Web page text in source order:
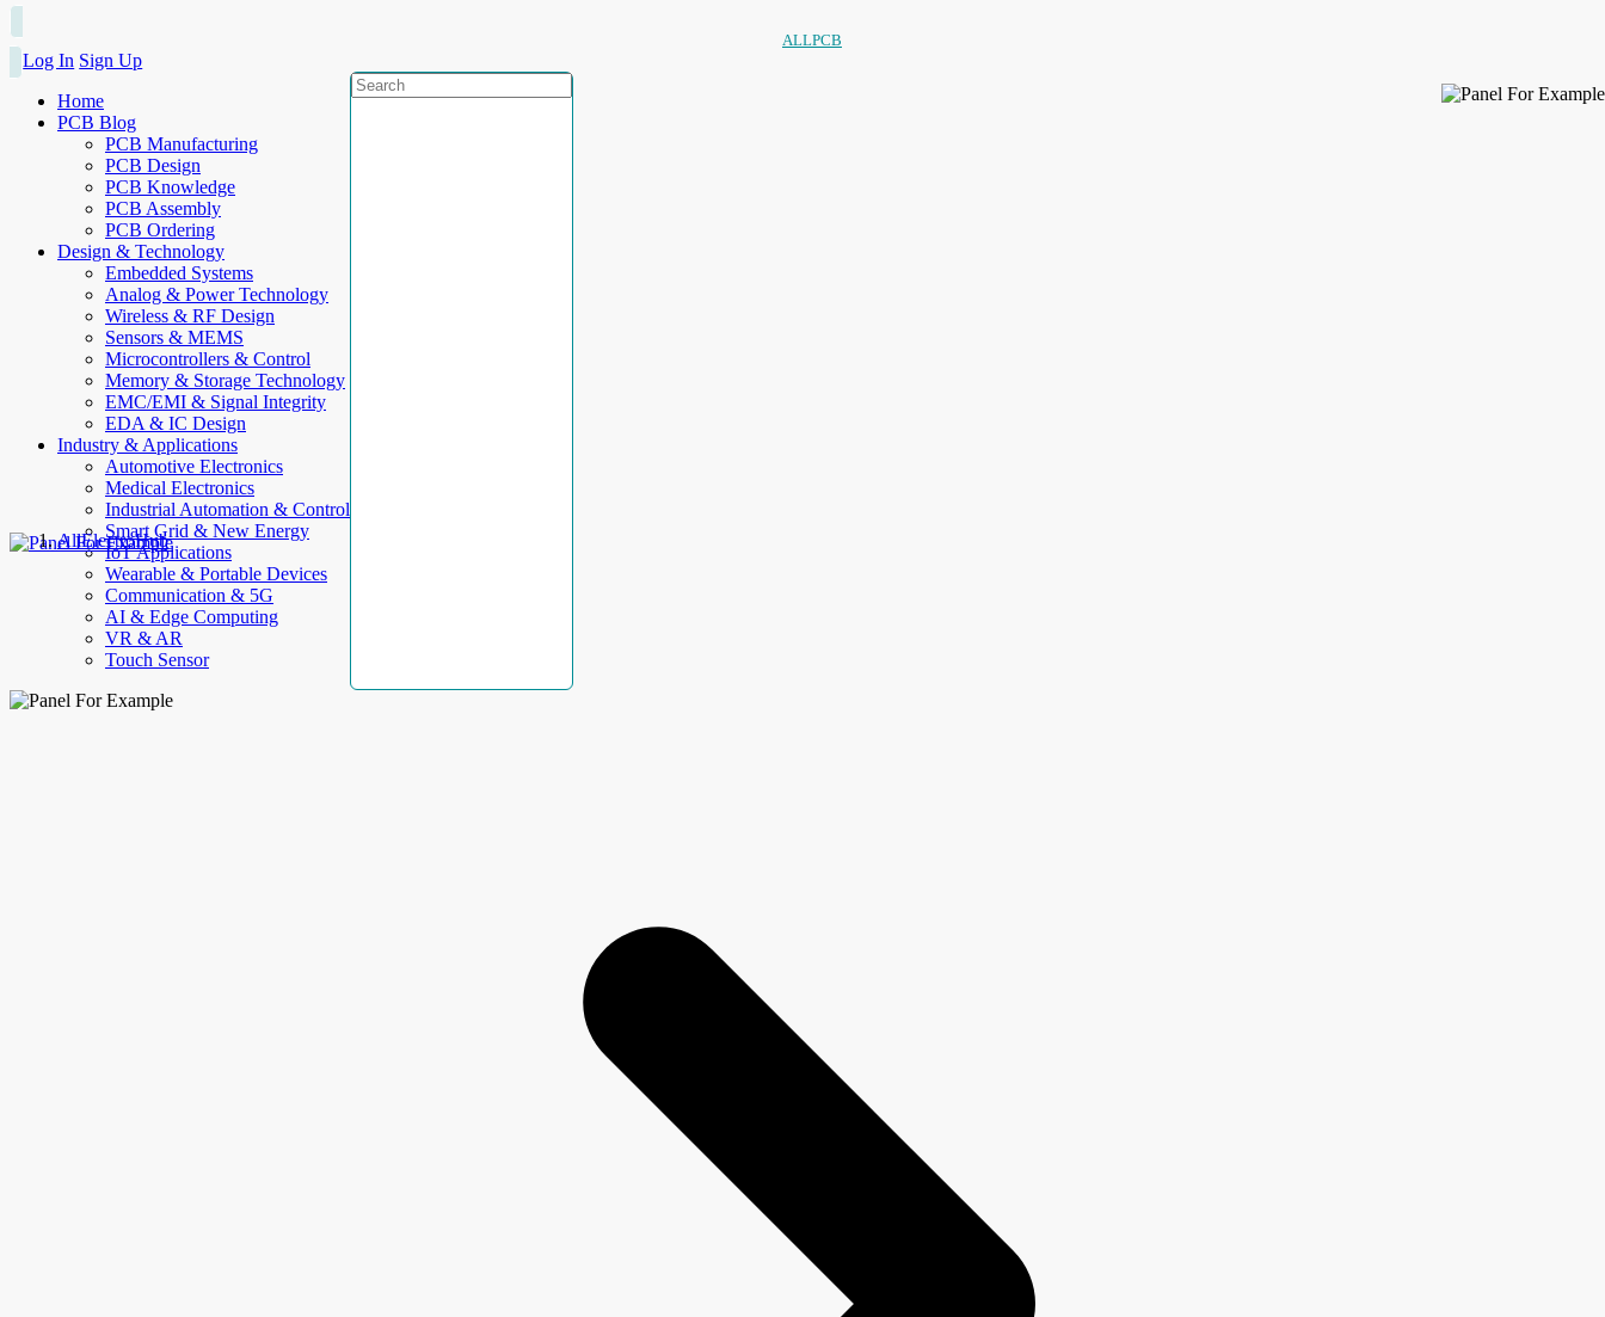
ALLPCB
Log In Sign Up
Home
PCB Blog
PCB Manufacturing
PCB Design
PCB Knowledge
PCB Assembly
PCB Ordering
Design & Technology
Embedded Systems
Analog & Power Technology
Wireless & RF Design
Sensors & MEMS
Microcontrollers & Control
Memory & Storage Technology
EMC/EMI & Signal Integrity
EDA & IC Design
Industry & Applications
Automotive Electronics
Medical Electronics
Industrial Automation & Control
Smart Grid & New Energy
IoT Applications
Wearable & Portable Devices
Communication & 5G
AI & Edge Computing
VR & AR
Touch Sensor
AllElectroHub